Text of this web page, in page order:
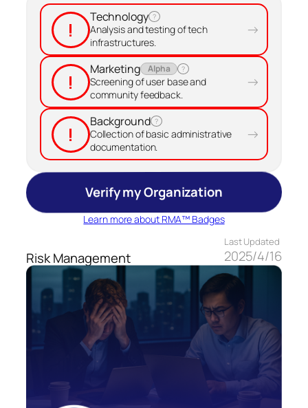
!
Technology ?
Analysis and testing of tech
infrastructures.
→
!
Marketing Alpha ?
Screening of user base and
community feedback.
→
!
Background ?
Collection of basic administrative
documentation.
→
Verify my Organization
Learn more about RMA™ Badges
Risk Management
Last Updated
2025/4/16